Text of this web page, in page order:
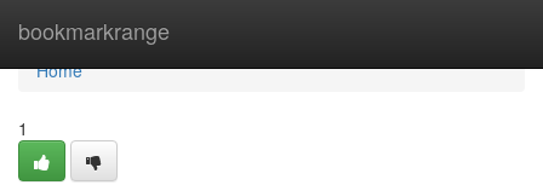
bookmarkrange
Home
Home
1